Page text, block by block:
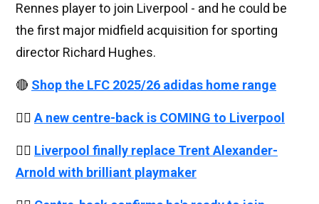
Rennes player to join Liverpool - and he could be
the first major midfield acquisition for sporting
director Richard Hughes.
🔴 Shop the LFC 2025/26 adidas home range
👉🏻 A new centre-back is COMING to Liverpool
👉🏻 Liverpool finally replace Trent Alexander-
Arnold with brilliant playmaker